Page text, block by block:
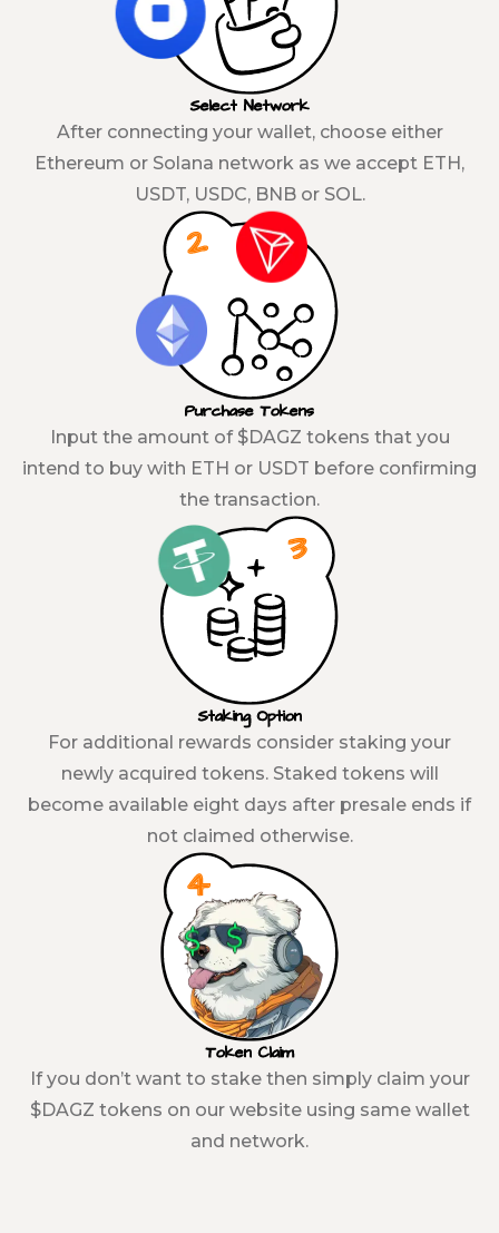
Select Network
After connecting your wallet, choose either
Ethereum or Solana network as we accept ETH,
USDT, USDC, BNB or SOL.
Purchase Tokens
Input the amount of $DAGZ tokens that you
intend to buy with ETH or USDT before confirming
the transaction.
Staking Option
For additional rewards consider staking your
newly acquired tokens. Staked tokens will
become available eight days after presale ends if
not claimed otherwise.
Token Claim
If you don’t want to stake then simply claim your
$DAGZ tokens on our website using same wallet
and network.